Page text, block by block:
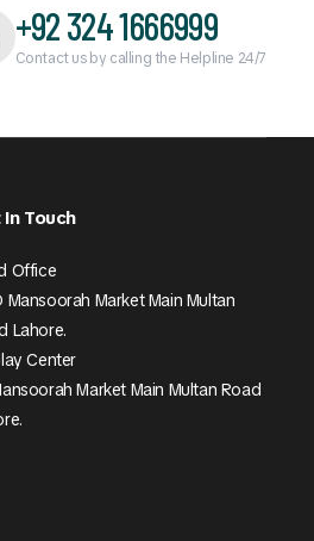
+92 324 1666999
Contact us by calling the Helpline 24/7
In Touch
Office
Mansoorah Market Main Multan
Lahore.
Center
Market Main Multan Road